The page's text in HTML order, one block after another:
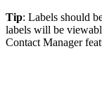
Tip: Labels should
labels will be
Contact Manager